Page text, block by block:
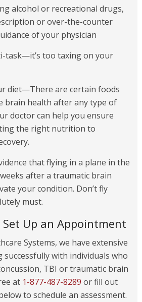
alcohol or recreational drugs,
or over-the-counter
of your physician
task—it’s too taxing on your
diet—There are certain foods
brain health after any type of
doctor can help you ensure
the right nutrition to
that flying in a plane in the
after a traumatic brain
your condition. Don’t fly
must.
Up an Appointment
Systems, we have extensive
with individuals who
TBI or traumatic brain
at 1-877-487-8289 or fill out
to schedule an assessment.